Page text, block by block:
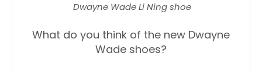
Dwayne Wade Li Ning shoe
What do you think of the new Dwayne
Wade shoes?